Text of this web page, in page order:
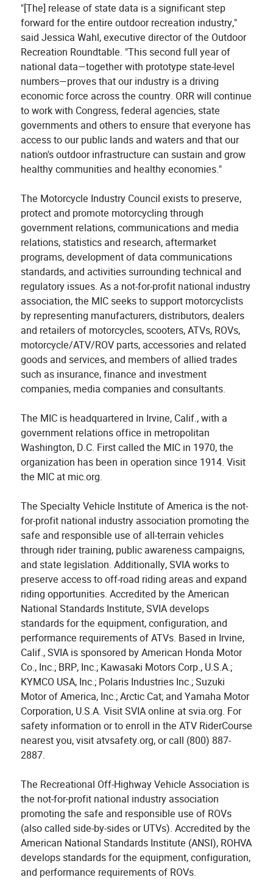
"[The] release of state data is a significant step
forward for the entire outdoor recreation industry,"
said Jessica Wahl, executive director of the Outdoor
Recreation Roundtable. "This second full year of
national data—together with prototype state-level
numbers—proves that our industry is a driving
economic force across the country. ORR will continue
to work with Congress, federal agencies, state
governments and others to ensure that everyone has
access to our public lands and waters and that our
nation's outdoor infrastructure can sustain and grow
healthy communities and healthy economies."
The Motorcycle Industry Council exists to preserve,
protect and promote motorcycling through
government relations, communications and media
relations, statistics and research, aftermarket
programs, development of data communications
standards, and activities surrounding technical and
regulatory issues. As a not-for-profit national industry
association, the MIC seeks to support motorcyclists
by representing manufacturers, distributors, dealers
and retailers of motorcycles, scooters, ATVs, ROVs,
motorcycle/ATV/ROV parts, accessories and related
goods and services, and members of allied trades
such as insurance, finance and investment
companies, media companies and consultants.
The MIC is headquartered in Irvine, Calif., with a
government relations office in metropolitan
Washington, D.C. First called the MIC in 1970, the
organization has been in operation since 1914. Visit
the MIC at mic.org.
The Specialty Vehicle Institute of America is the not-
for-profit national industry association promoting the
safe and responsible use of all-terrain vehicles
through rider training, public awareness campaigns,
and state legislation. Additionally, SVIA works to
preserve access to off-road riding areas and expand
riding opportunities. Accredited by the American
National Standards Institute, SVIA develops
standards for the equipment, configuration, and
performance requirements of ATVs. Based in Irvine,
Calif., SVIA is sponsored by American Honda Motor
Co., Inc.; BRP, Inc.; Kawasaki Motors Corp., U.S.A.;
KYMCO USA, Inc.; Polaris Industries Inc.; Suzuki
Motor of America, Inc.; Arctic Cat; and Yamaha Motor
Corporation, U.S.A. Visit SVIA online at svia.org. For
safety information or to enroll in the ATV RiderCourse
nearest you, visit atvsafety.org, or call (800) 887-
2887.
The Recreational Off-Highway Vehicle Association is
the not-for-profit national industry association
promoting the safe and responsible use of ROVs
(also called side-by-sides or UTVs). Accredited by the
American National Standards Institute (ANSI), ROHVA
develops standards for the equipment, configuration,
and performance requirements of ROVs.